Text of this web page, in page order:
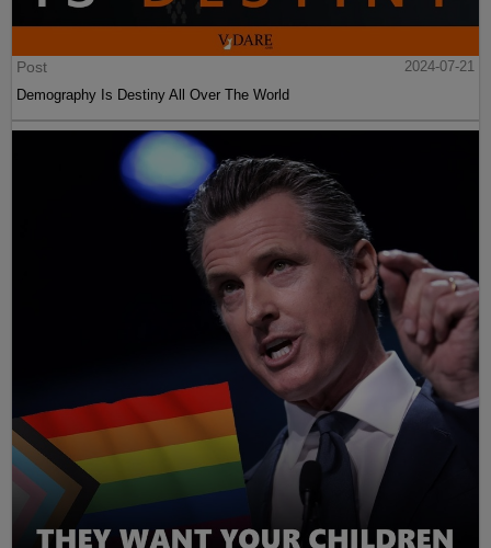
Post
2024-07-21
Demography Is Destiny All Over The World